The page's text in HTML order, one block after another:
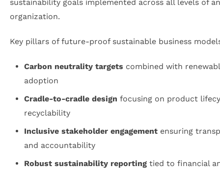
sustainability goals implemented across all levels of an
organization.
Key pillars of future-proof sustainable business
Carbon neutrality targets combined with
adoption
Cradle-to-cradle design focusing on product
recyclability
Inclusive stakeholder engagementensuring
and accountability
Robust sustainability reportingtied to financial